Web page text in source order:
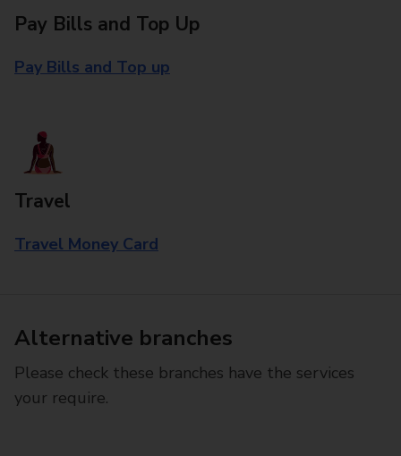
Pay Bills and Top Up
Pay Bills and Top up
Travel
Travel Money Card
Alternative branches
Please check these branches have the services
your require.